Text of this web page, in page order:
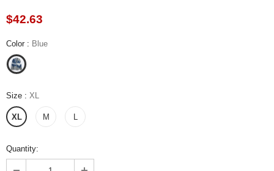
$42.63
Color : Blue
Size : XL
XL M L
Quantity: